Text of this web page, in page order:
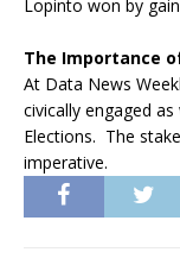
Lopinto won by
The Importance
At Data News
civically engaged
Elections. The
imperative.